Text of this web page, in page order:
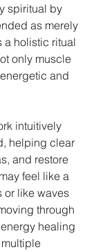
spiritual by
as merely
a holistic ritual
only muscle
and
intuitively
helping clear
and restore
feel like a
or like waves
through
healing